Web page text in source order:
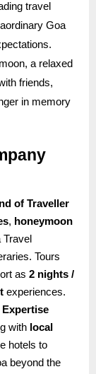
travel
Goa
a relaxed
friends,
in memory
of Traveller
, honeymoon
Travel
Tours
as2 nights /
experiences.
with local
hotels to
beyond the